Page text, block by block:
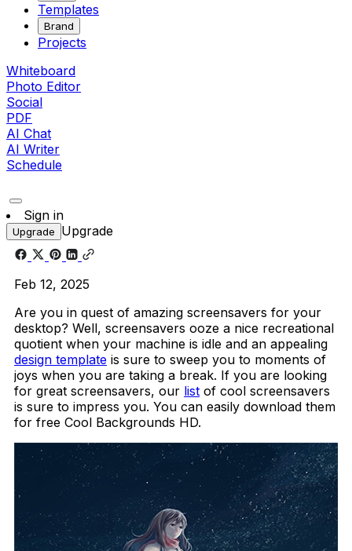
Templates
Brand
Projects
Whiteboard
Photo Editor
Social
PDF
AI Chat
AI Writer
Schedule
Sign in
Upgrade Upgrade
Feb 12, 2025
Are you in quest of amazing screensavers for your
desktop? Well, screensavers ooze a nice recreational
quotient when your machine is idle and an appealing
design template is sure to sweep you to moments of
joys when you are taking a break. If you are looking
for great screensavers, our list of cool screensavers
is sure to impress you. You can easily download them
for free Cool Backgrounds HD.